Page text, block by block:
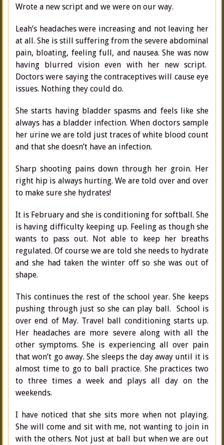
Wrote a new script and we were on our way.
Leah’s headaches were increasing and not leaving her
at all. She is still suffering from the severe abdominal
pain, bloating, feeling full, and nausea. She was now
having blurred vision even with her new script.
Doctors were saying the contraceptives will cause eye
issues. Nothing they could do.
She starts having bladder spasms and feels like she
always has a bladder infection. When doctors sample
her urine we are told just traces of white blood count
and that she doesn’t have an infection.
Sharp shooting pains down through her groin. Her
right hip is always hurting. We are told over and over
to make sure she hydrates!
It is February and she is conditioning for softball. She
is having difficulty keeping up. Feeling as though she
wants to pass out. Not able to keep her breaths
regulated. Of course we are told she needs to hydrate
and she had taken the winter off so she was out of
shape.
This continues the rest of the school year. She keeps
pushing through just so she can play ball. School is
over end of May. Travel ball conditioning starts up.
Her headaches are more severe along with all the
other symptoms. She is experiencing all over pain
that won’t go away. She sleeps the day away until it is
almost time to go to ball practice. She practices two
to three times a week and plays all day on the
weekends.
I have noticed that she sits more when not playing.
She will come and sit with me, not wanting to join in
with the others. Not just at ball but when we are out